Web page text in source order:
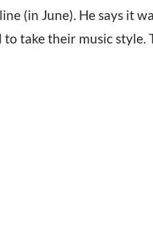
(in June). He says it
take their music style.